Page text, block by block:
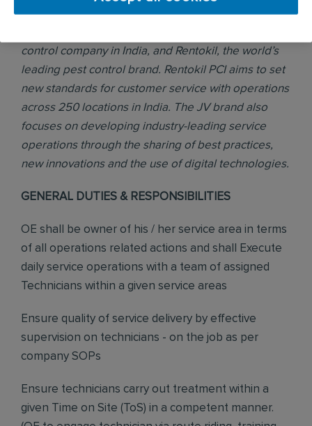
PCI was formed in 2017 through a joint venture (JV)
control company in India, and Rentokil, the world’s
leading pest control brand. Rentokil PCI aims to set
new standards for customer service with operations
across 250 locations in India. The JV brand also
focuses on developing industry-leading service
operations through the sharing of best practices,
new innovations and the use of digital technologies.
GENERAL DUTIES & RESPONSIBILITIES
OE shall be owner of his / her service area in terms
of all operations related actions and shall Execute
daily service operations with a team of assigned
Technicians within a given service areas
Ensure quality of service delivery by effective
supervision on technicians - on the job as per
company SOPs
Ensure technicians carry out treatment within a
given Time on Site (ToS) in a competent manner.